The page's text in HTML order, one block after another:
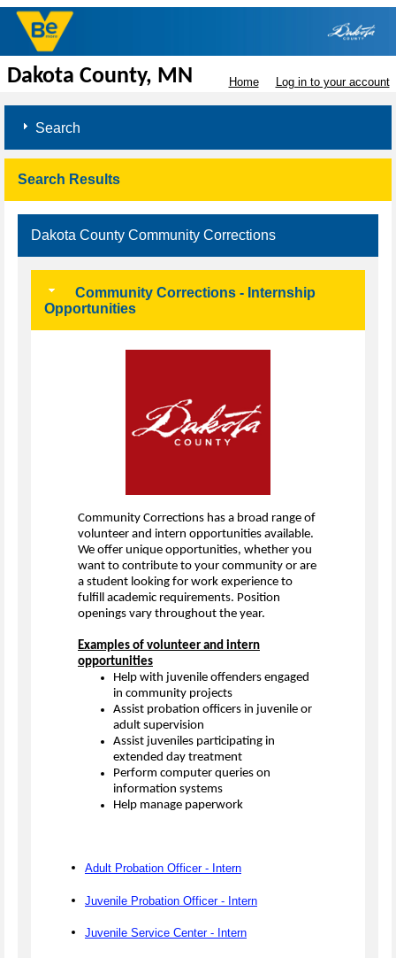
Dakota County, MN Home Log in to your account
Search
Search Results
Dakota County Community Corrections
Community Corrections - Internship
Opportunities
Community Corrections has a broad range of
volunteer and intern opportunities available.
We offer unique opportunities, whether you
want to contribute to your community or are
a student looking for work experience to
fulfill academic requirements. Position
openings vary throughout the year.
Examples of volunteer and intern
opportunities
Help with juvenile offenders engaged
in community projects
Assist probation officers in juvenile or
adult supervision
Assist juveniles participating in
extended day treatment
Perform computer queries on
information systems
Help manage paperwork
Adult Probation Officer - Intern
Juvenile Probation Officer - Intern
Juvenile Service Center - Intern